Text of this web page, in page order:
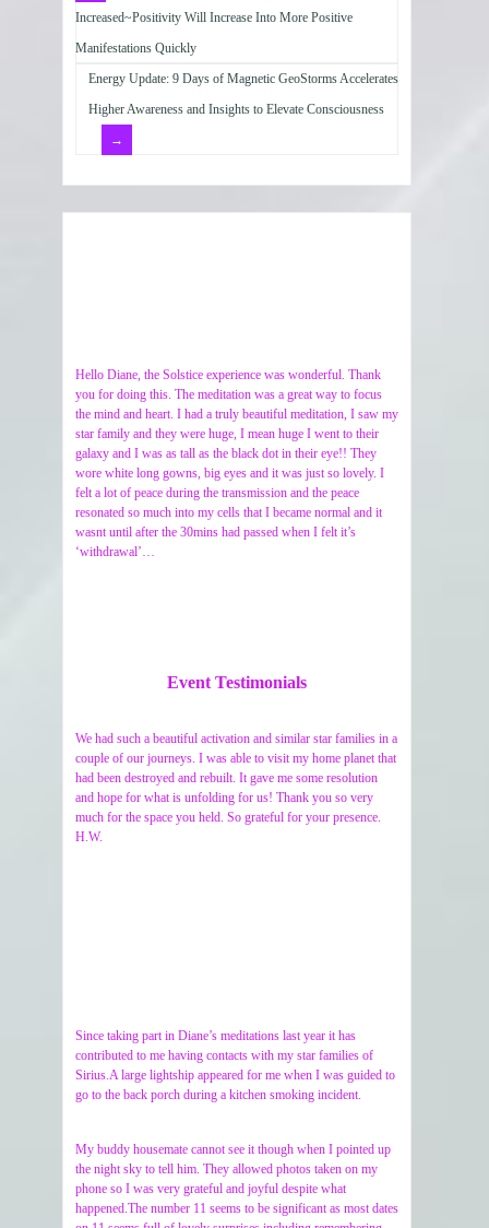
Increased~Positivity Will Increase Into More Positive
Manifestations Quickly
Energy Update: 9 Days of Magnetic GeoStorms Accelerates
Higher Awareness and Insights to Elevate Consciousness
Hello Diane, the Solstice experience was wonderful. Thank
you for doing this. The meditation was a great way to focus
the mind and heart. I had a truly beautiful meditation, I saw my
star family and they were huge, I mean huge I went to their
galaxy and I was as tall as the black dot in their eye!! They
wore white long gowns, big eyes and it was just so lovely. I
felt a lot of peace during the transmission and the peace
resonated so much into my cells that I became normal and it
wasnt until after the 30mins had passed when I felt it’s
‘withdrawal’…
Event Testimonials
We had such a beautiful activation and similar star families in a
couple of our journeys. I was able to visit my home planet that
had been destroyed and rebuilt. It gave me some resolution
and hope for what is unfolding for us! Thank you so very
much for the space you held. So grateful for your presence.
H.W.
Since taking part in Diane’s meditations last year it has
contributed to me having contacts with my star families of
Sirius.A large lightship appeared for me when I was guided to
go to the back porch during a kitchen smoking incident.
My buddy housemate cannot see it though when I pointed up
the night sky to tell him. They allowed photos taken on my
phone so I was very grateful and joyful despite what
happened.The number 11 seems to be significant as most dates